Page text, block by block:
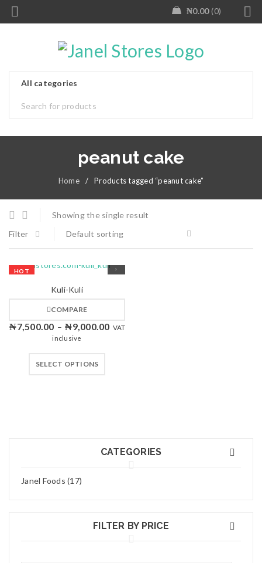
₦0.00 0
peanut cake
Home / Products tagged “peanut cake”
Showing the single result
Filter
Default sorting
HOT
Kuli-Kuli
COMPARE
₦7,500.00 – ₦9,000.00 VAT
inclusive
SELECT OPTIONS
CATEGORIES
Janel Foods (17)
FILTER BY PRICE